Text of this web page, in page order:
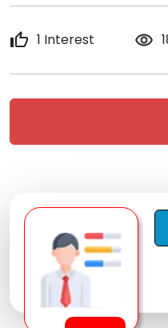
thumb_up 1 Interest remove_red_eye